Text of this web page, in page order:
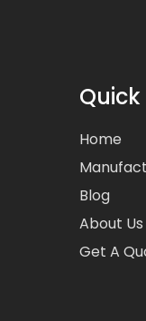
Quick
Home
Blog
About Us
Get A